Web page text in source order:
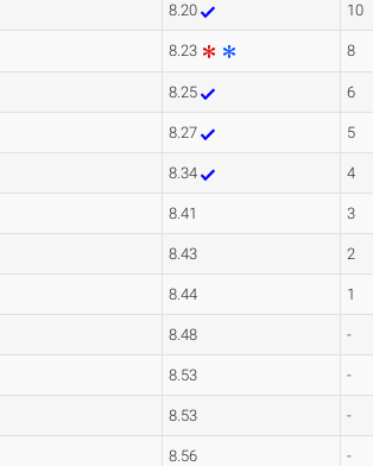
8.20 10
8.23 8
8.25 6
8.27 5
8.34 4
8.41 3
8.43 2
8.44 1
8.48 -
8.53 -
8.53 -
8.56 -